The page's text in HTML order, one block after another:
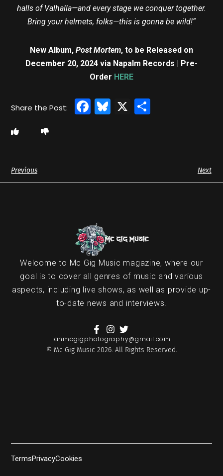
halls of Valhalla—and every stage we conquer together.
Bring your helmets, folks—this is gonna be wild!“
New Album, Post Mortem, to be Released on
December 20, 2024 via Napalm Records | Pre-
Order HERE
Facebook
Bluesky
X
Previous Next
Welcome to Mc Gig Music magazine, where our
goal is to cover all genres of music and various
aspects, including live shows, as well as provide up-
to-date news and interviews.
ianmcgigphotography@gmail.com
© Mc Gig Music 2026. All Rights Reserved.
TermsPrivacyCookies